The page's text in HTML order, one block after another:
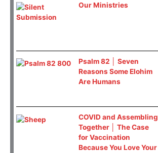
Our Ministries
Psalm 82 │ Seven
Reasons Some Elohim
Are Humans
COVID and Assembling
Together │ The Case
for Vaccination
Because You Love Your